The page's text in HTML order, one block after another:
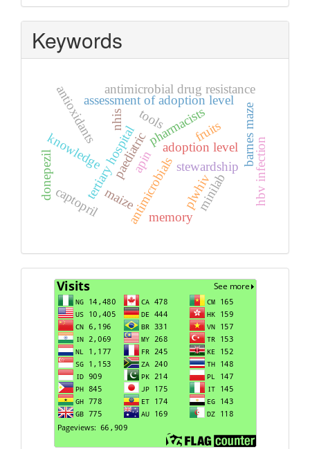
Keywords
antimicrobials stewardship
pharmacists
tools
minilab
adoption level
tertiary hospital
assessment of adoption level
knowledge
antimicrobial drug resistance
paediatric
apin
plwhiv
fruits
antioxidants barnes maze
captopril
donepezil
memory
maize
nhis
hbv infection
Visits